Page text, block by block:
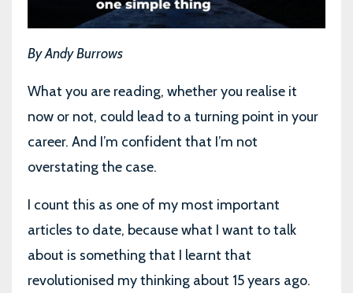
By Andy Burrows
What you are reading, whether you realise it
now or not, could lead to a turning point in your
career. And I’m confident that I’m not
overstating the case.
I count this as one of my most important
articles to date, because what I want to talk
about is something that I learnt that
revolutionised my thinking about 15 years ago.